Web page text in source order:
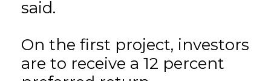
said.
On the first project, investors
are to receive a 12 percent